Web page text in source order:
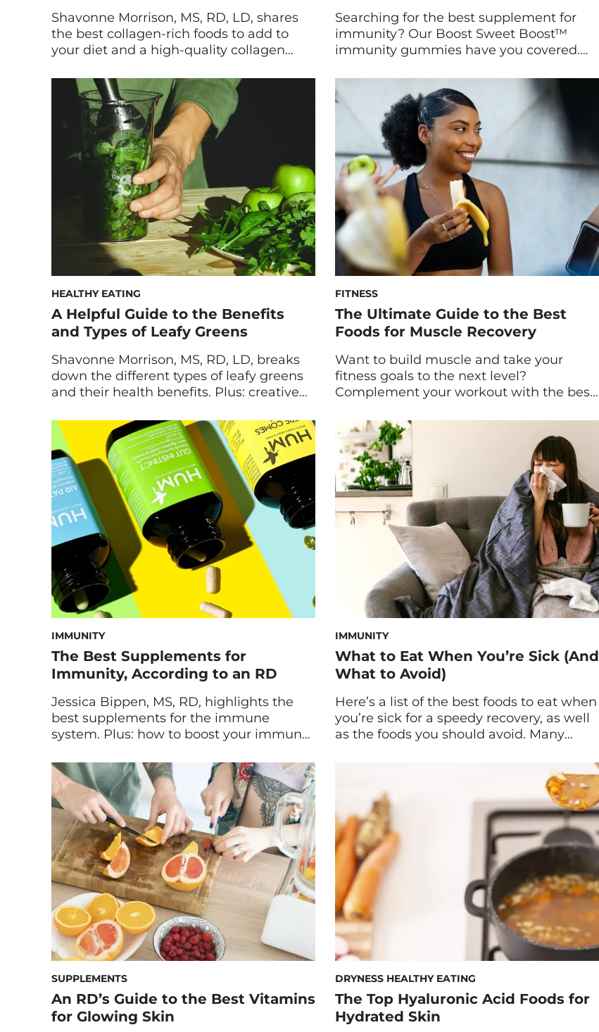
Shavonne Morrison, MS, RD, LD, shares
the best collagen-rich foods to add to
your diet and a high-quality collagen
additional collagen-boosting foods that
can help support healthy skin, hair, and
joints by increasing your body’s natural
collagen production. Looking to take care
of not only your bones but also your […]
Searching for the best supplement for
immunity? Our Boost Sweet Boost™
immunity gummies have you covered.
Marketing and Innovation, and HUM
Nutritionist Gaby Vaca-Flores, RDN, share
the ins and outs of our gummies for
immune support. What Is Boost Sweet
Boost? Formulated with vitamin C, zinc
and elderberry, Boost […]
HEALTHY EATING
A Helpful Guide to the Benefits
and Types of Leafy Greens
Shavonne Morrison, MS, RD, LD, breaks
down the different types of leafy greens
and their health benefits. Plus: creative
your diet. I’m sure you’ve heard that it’s
important to eat your greens—but what
exactly are the benefits? In this post, we’ll
take a look at these delicious […]
FITNESS
The Ultimate Guide to the Best
Foods for Muscle Recovery
Want to build muscle and take your
fitness goals to the next level?
Complement your workout with the best
dietitian and trainer Jessica Nelson, RDN,
CPT. Overworked and tired muscles leave
you feeling sluggish and sore, making it
difficult to give 100 percent to your next
workout. To better […]
IMMUNITY
The Best Supplements for
Immunity, According to an RD
Jessica Bippen, MS, RD, highlights the
best supplements for the immune
system. Plus: how to boost your immune
tips. You can help your immune system
function optimally all year long by being
proactive. First and foremost, making
healthy lifestyle choices by consuming
nutritious foods should be a top priority.
[…]
IMMUNITY
What to Eat When You’re Sick (And
What to Avoid)
Here’s a list of the best foods to eat when
you’re sick for a speedy recovery, as well
as the foods you should avoid. Many
want to think about is food. After all,
coughing, sneezing, headaches, loss of
appetite, and more can make eating
unappealing. However, the […]
SUPPLEMENTS
An RD’s Guide to the Best Vitamins
for Glowing Skin
DRYNESS HEALTHY EATING
The Top Hyaluronic Acid Foods for
Hydrated Skin